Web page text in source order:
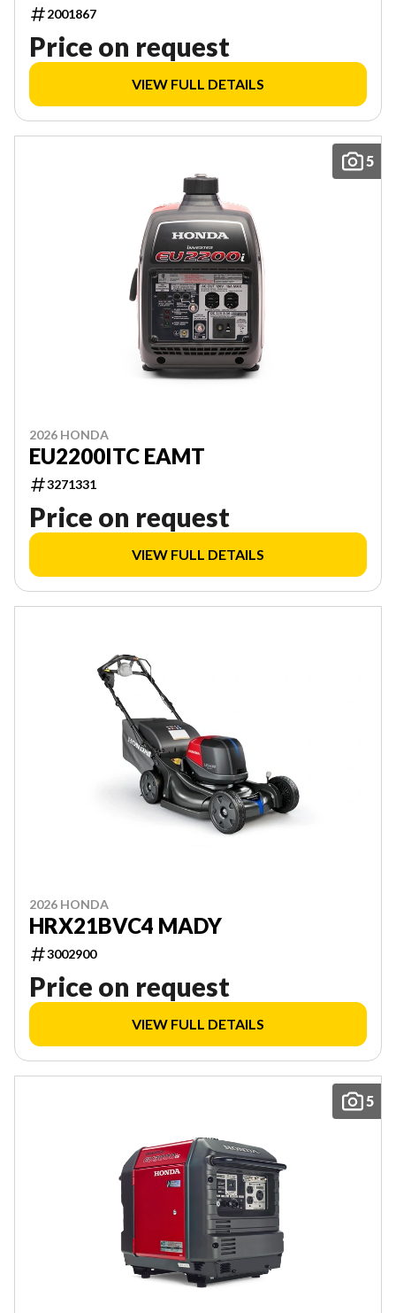
2001867
Price on request
VIEW FULL DETAILS
5
2026 HONDA
EU2200ITC EAMT
3271331
Price on request
VIEW FULL DETAILS
2026 HONDA
HRX21BVC4 MADY
3002900
Price on request
VIEW FULL DETAILS
5